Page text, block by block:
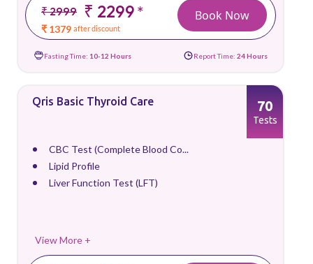
₹ 2999 ₹ 2299*
₹ 1379 after discount
Book Now
Fasting Time: 10-12 Hours Report Time: 24 Hours
Qris Basic Thyroid Care
CBC Test (Complete Blood Co...
Lipid Profile
Liver Function Test (LFT)
View More +
70
Tests